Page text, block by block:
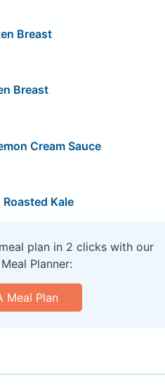
Breast
Breast
Cream Sauce
Kale
plan in 2 clicks with our
Planner:
Meal Plan